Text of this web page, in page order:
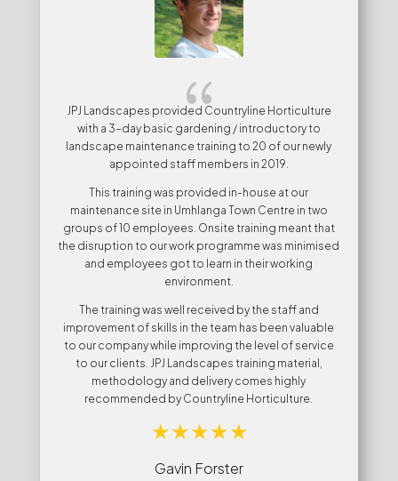
{
JPJ Landscapes provided Countryline Horticulture
with a 3-day basic gardening / introductory to
landscape maintenance training to 20 of our newly
appointed staff members in 2019.
This training was provided in-house at our
maintenance site in Umhlanga Town Centre in two
groups of 10 employees. Onsite training meant that
the disruption to our work programme was minimised
and employees got to learn in their working
environment.
The training was well received by the staff and
improvement of skills in the team has been valuable
to our company while improving the level of service
to our clients. JPJ Landscapes training material,
methodology and delivery comes highly
recommended by Countryline Horticulture.
Gavin Forster